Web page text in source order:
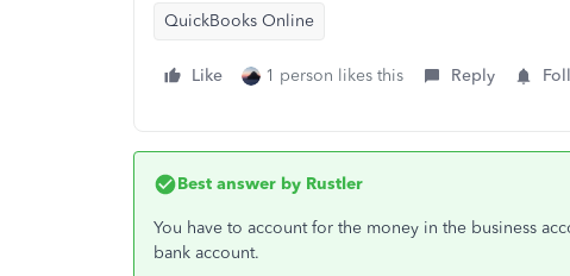
QuickBooks Online
Like 1 person likes this Reply
Best answer by Rustler
You have to account for the money in the business
bank account.